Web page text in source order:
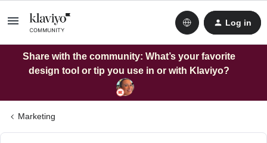
Log in
Share with the community: What’s your favorite
design tool or tip you use in or with Klaviyo?
Marketing